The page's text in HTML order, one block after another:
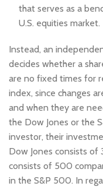
that serves as a
U.S. equities market.
Instead, an
decides whether a
are no fixed times for
index, since changes
and when they are
the Dow Jones or the
investor, their
Dow Jones consists
consists of 500
in the S&P 500. In